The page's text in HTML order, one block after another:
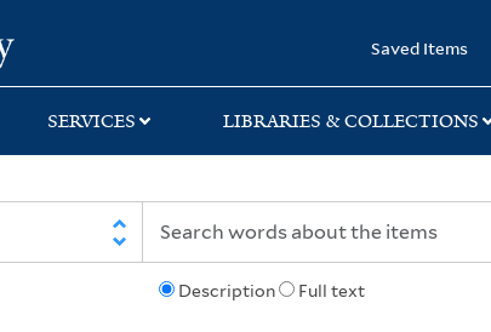
Saved Items
SERVICES LIBRARIES & COLLECTIONS
Description Full text